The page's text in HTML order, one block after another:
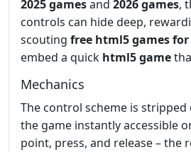
2025 gamesand 2026 games,
controls can hide deep,
scouting free html5 games
embed a quick html5 game
Mechanics
The control scheme is
the game instantly accessible
point, press, and release – the